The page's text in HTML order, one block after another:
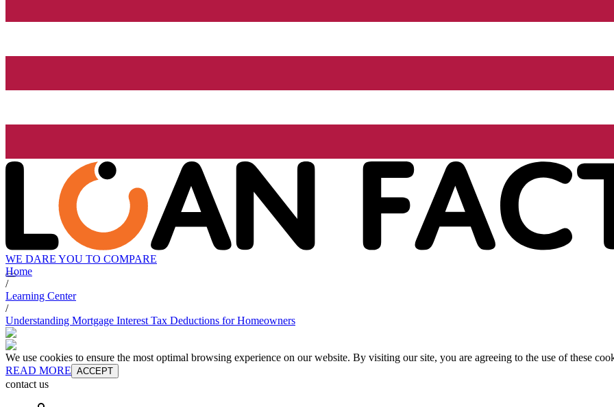
WE DARE YOU TO COMPARE
Home
/
Learning Center
/
Understanding Mortgage Interest Tax Deductions for Homeowners
We use cookies to ensure the most optimal browsing experience on our website. By visiting our site, you are agreeing to the use of these
READ MORE ACCEPT
contact us